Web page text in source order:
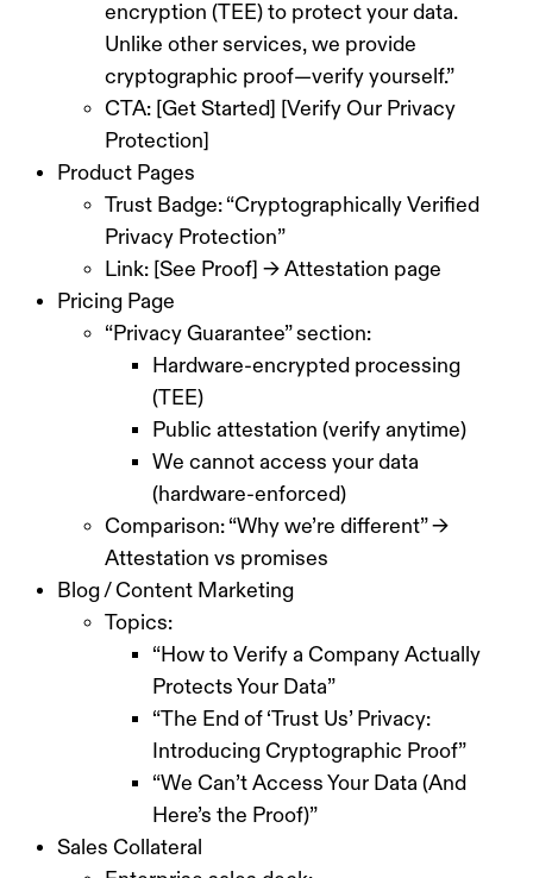
encryption (TEE) to protect your data.
Unlike other services, we provide
cryptographic proof—verify yourself.”
CTA: [Get Started] [Verify Our Privacy
Protection]
Product Pages
Trust Badge: “Cryptographically Verified
Privacy Protection”
Link: [See Proof] → Attestation page
Pricing Page
“Privacy Guarantee” section:
Hardware-encrypted processing
(TEE)
Public attestation (verify anytime)
We cannot access your data
(hardware-enforced)
Comparison: “Why we’re different” →
Attestation vs promises
Blog / Content Marketing
Topics:
“How to Verify a Company Actually
Protects Your Data”
“The End of ‘Trust Us’ Privacy:
Introducing Cryptographic Proof”
“We Can’t Access Your Data (And
Here’s the Proof)”
Sales Collateral